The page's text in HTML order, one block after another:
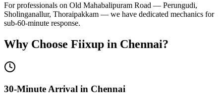
For professionals on Old Mahabalipuram Road — Perungudi,
Sholinganallur, Thoraipakkam — we have dedicated mechanics for
sub-60-minute response.
Why Choose Fiixup in Chennai?
30-Minute Arrival in Chennai